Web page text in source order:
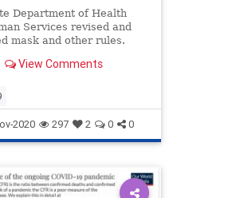
Department of Health
Services revised and
mask and other rules.
View Comments
2020 297 2 0 0